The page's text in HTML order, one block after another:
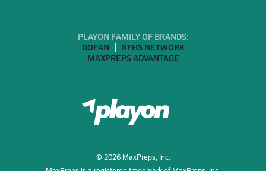
PLAYON FAMILY OF BRANDS:
GOFAN
NFHS NETWORK
MAXPREPS ADVANTAGE
© 2026MaxPreps, Inc.